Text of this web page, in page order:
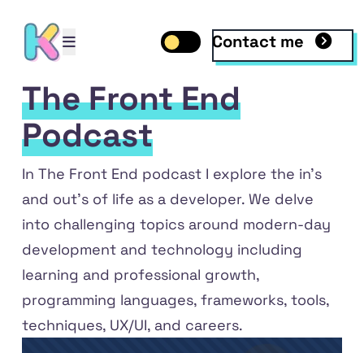
Open mobile menu
Toggle dark mode
Contact me
The Front End
Podcast
In The Front End podcast I explore the in's
and out's of life as a developer. We delve
into challenging topics around modern-day
development and technology including
learning and professional growth,
programming languages, frameworks, tools,
techniques, UX/UI, and careers.